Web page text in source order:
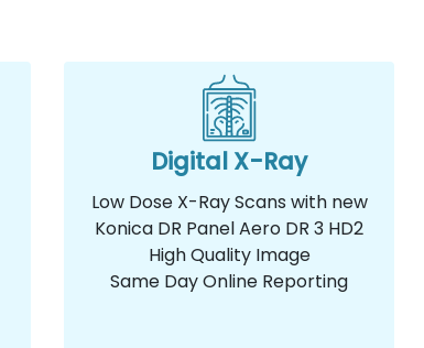
Digital X-Ray
Low Dose X-Ray Scans with new
Konica DR Panel Aero DR 3 HD2
High Quality Image
Same Day Online Reporting